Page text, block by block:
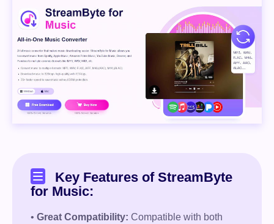
Key Features of StreamByte
for Music:
• Great Compatibility: Compatible with both